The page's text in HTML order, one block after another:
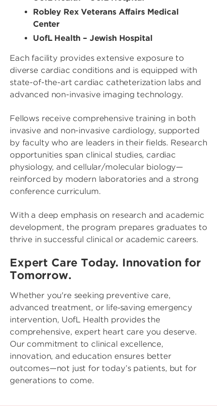
Robley Rex Veterans Affairs Medical
Center
UofL Health – Jewish Hospital
Each facility provides extensive exposure to
diverse cardiac conditions and is equipped with
state-of-the-art cardiac catheterization labs and
advanced non-invasive imaging technology.
Fellows receive comprehensive training in both
invasive and non-invasive cardiology, supported
by faculty who are leaders in their fields. Research
opportunities span clinical studies, cardiac
physiology, and cellular/molecular biology—
reinforced by modern laboratories and a strong
conference curriculum.
With a deep emphasis on research and academic
development, the program prepares graduates to
thrive in successful clinical or academic careers.
Expert Care Today. Innovation for
Tomorrow.
Whether you're seeking preventive care,
advanced treatment, or life‑saving emergency
intervention, UofL Health provides the
comprehensive, expert heart care you deserve.
Our commitment to clinical excellence,
innovation, and education ensures better
outcomes—not just for today’s patients, but for
generations to come.